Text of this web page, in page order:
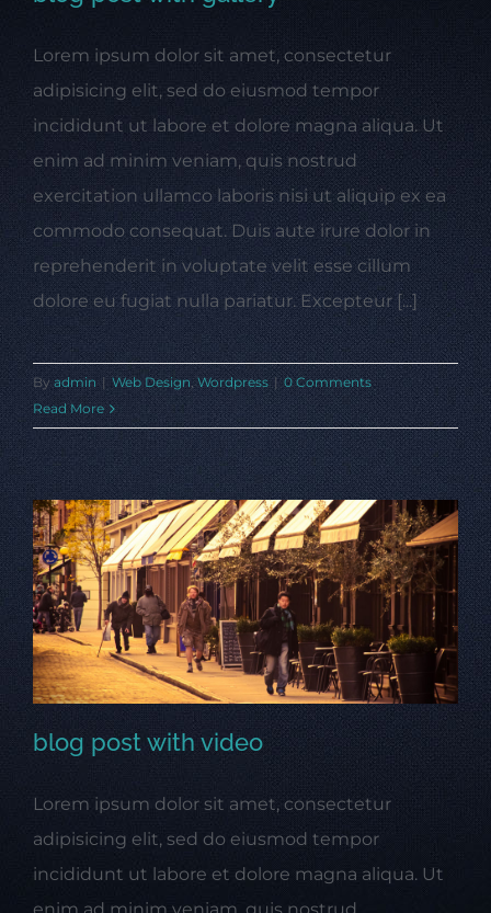
blog post with gallery
Lorem ipsum dolor sit amet, consectetur
adipisicing elit, sed do eiusmod tempor
incididunt ut labore et dolore magna aliqua. Ut
enim ad minim veniam, quis nostrud
exercitation ullamco laboris nisi ut aliquip ex ea
commodo consequat. Duis aute irure dolor in
reprehenderit in voluptate velit esse cillum
dolore eu fugiat nulla pariatur. Excepteur [...]
By admin | Web Design,Wordpress | 0 Comments
Read More
blog post with video
blog post with video
Lorem ipsum dolor sit amet, consectetur
adipisicing elit, sed do eiusmod tempor
incididunt ut labore et dolore magna aliqua. Ut